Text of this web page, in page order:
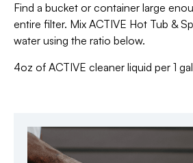
Find a bucket or container large
entire filter. Mix ACTIVE Hot Tub &
water using the ratio below.
4oz of ACTIVE cleaner liquid per 1